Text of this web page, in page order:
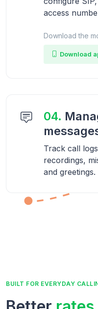
access
Download the
Download
04.
Track call
recordings,
and greetings.
BUILT FOR EVERYDAY